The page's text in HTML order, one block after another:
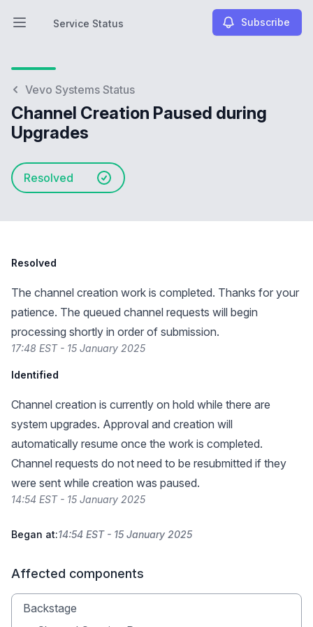
Open main menu
Service Status
Service Status Subscribe
Vevo Systems Status
Channel Creation Paused during
Upgrades
Resolved
Resolved
The channel creation work is completed. Thanks for your
patience. The queued channel requests will begin
processing shortly in order of submission.
17:48 EST - 15 January 2025
Identified
Channel creation is currently on hold while there are
system upgrades. Approval and creation will
automatically resume once the work is completed.
Channel requests do not need to be resubmitted if they
were sent while creation was paused.
14:54 EST - 15 January 2025
Began at:14:54 EST - 15 January 2025
Affected components
Backstage